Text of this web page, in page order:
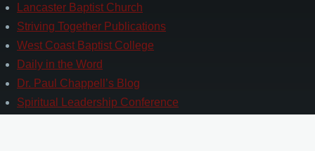
Lancaster Baptist Church
Striving Together Publications
West Coast Baptist College
Daily in the Word
Dr. Paul Chappell’s Blog
Spiritual Leadership Conference